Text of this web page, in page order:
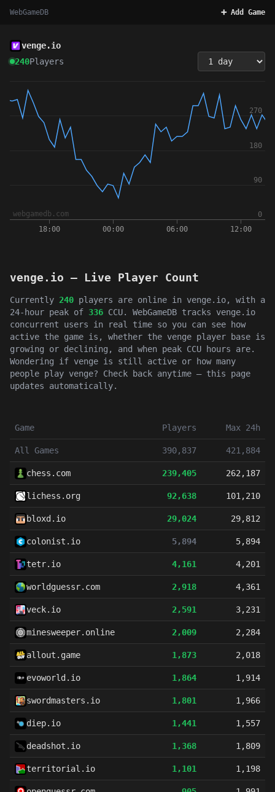
WebGameDB ➕ Add Game
venge.io
240Players
venge.io — Live Player Count
Currently 240 players are online in venge.io, with a
24-hour peak of 336 CCU. WebGameDB tracks venge.io
concurrent users in real time so you can see how
active the game is, whether the venge player base is
growing or declining, and when peak CCU hours are.
Wondering if venge is still active or how many
people play venge? Check back anytime — this page
updates automatically.
Game Players Max 24h
All Games 390,837 421,884
chess.com 239,405 262,187
lichess.org 92,638 101,210
bloxd.io 29,024 29,812
colonist.io 5,894 5,894
tetr.io 4,161 4,201
worldguessr.com 2,918 4,361
veck.io 2,591 3,231
minesweeper.online 2,009 2,284
allout.game 1,873 2,018
evoworld.io 1,864 1,914
swordmasters.io 1,801 1,966
diep.io 1,441 1,557
deadshot.io 1,368 1,809
territorial.io 1,101 1,198